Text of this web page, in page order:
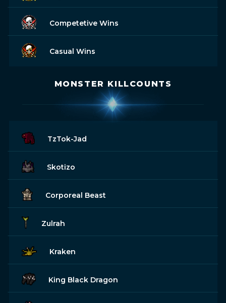
Competetive Wins
Casual Wins
MONSTER KILLCOUNTS
TzTok-Jad
Skotizo
Corporeal Beast
Zulrah
Kraken
King Black Dragon